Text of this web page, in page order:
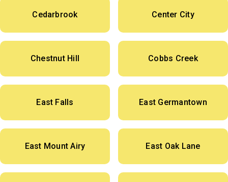
Cedarbrook Center City
Chestnut Hill Cobbs Creek
East Falls East Germantown
East Mount Airy East Oak Lane